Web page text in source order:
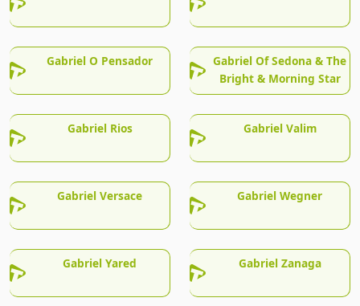
Gabriel O Pensador
Gabriel Of Sedona & The
Bright & Morning Star
Gabriel Rios Gabriel Valim
Gabriel Versace Gabriel Wegner
Gabriel Yared Gabriel Zanaga